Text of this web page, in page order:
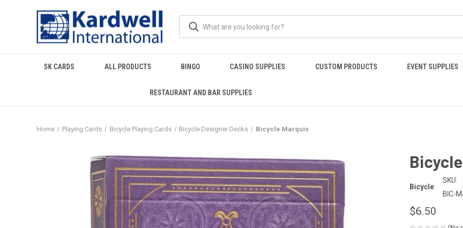
SK CARDS ALL PRODUCTS BINGO CASINO SUPPLIES CUSTOM PRODUCTS EVENT SUPPLIES
RESTAURANT AND BAR SUPPLIES
Home Playing Cards Bicycle Playing Cards Bicycle Designer Decks Bicycle Marquis
Bicycle
SKU:
BIC-
$6.50